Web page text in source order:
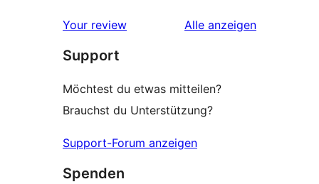
Rezensionen
Your review Alle Rezensionen
anzeigen
Support
Möchtest du etwas mitteilen?
Brauchst du Unterstützung?
Support-Forum anzeigen
Spenden